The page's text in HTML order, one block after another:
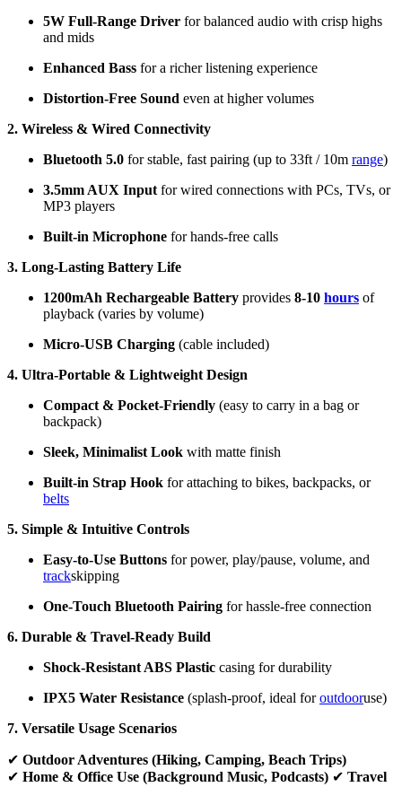
5W Full-Range Driver for balanced audio with crisp highs
and mids
Enhanced Bass for a richer listening experience
Distortion-Free Sound even at higher volumes
2. Wireless & Wired Connectivity
Bluetooth 5.0 for stable, fast pairing (up to 33ft / 10m range)
3.5mm AUX Input for wired connections with PCs, TVs, or
MP3 players
Built-in Microphone for hands-free calls
3. Long-Lasting Battery Life
1200mAh Rechargeable Battery provides 8-10 hours of
playback (varies by volume)
Micro-USB Charging (cable included)
4. Ultra-Portable & Lightweight Design
Compact & Pocket-Friendly (easy to carry in a bag or
backpack)
Sleek, Minimalist Look with matte finish
Built-in Strap Hook for attaching to bikes, backpacks, or
belts
5. Simple & Intuitive Controls
Easy-to-Use Buttons for power, play/pause, volume, and
trackskipping
One-Touch Bluetooth Pairing for hassle-free connection
6. Durable & Travel-Ready Build
Shock-Resistant ABS Plastic casing for durability
IPX5 Water Resistance (splash-proof, ideal foroutdooruse)
7. Versatile Usage Scenarios
✔ Outdoor Adventures (Hiking, Camping, Beach Trips)
✔ Home & Office Use (Background Music, Podcasts) ✔ Travel